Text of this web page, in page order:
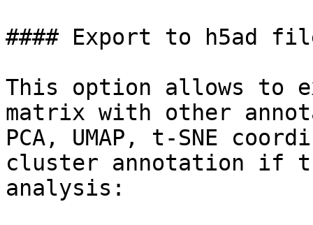
#### Export to h5ad
This option allows to
matrix with other
PCA, UMAP, t-SNE
cluster annotation if
analysis: